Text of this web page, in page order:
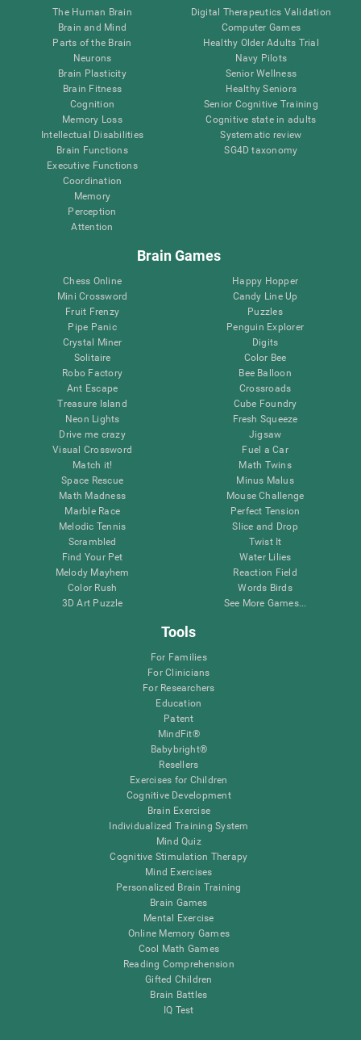
The Human Brain
Brain and Mind
Parts of the Brain
Neurons
Brain Plasticity
Brain Fitness
Cognition
Memory Loss
Intellectual Disabilities
Brain Functions
Executive Functions
Coordination
Memory
Perception
Attention
Digital Therapeutics Validation
Computer Games
Healthy Older Adults Trial
Navy Pilots
Senior Wellness
Healthy Seniors
Senior Cognitive Training
Cognitive state in adults
Systematic review
SG4D taxonomy
Brain Games
Chess Online
Mini Crossword
Fruit Frenzy
Pipe Panic
Crystal Miner
Solitaire
Robo Factory
Ant Escape
Treasure Island
Neon Lights
Drive me crazy
Visual Crossword
Match it!
Space Rescue
Math Madness
Marble Race
Melodic Tennis
Scrambled
Find Your Pet
Melody Mayhem
Color Rush
3D Art Puzzle
Happy Hopper
Candy Line Up
Puzzles
Penguin Explorer
Digits
Color Bee
Bee Balloon
Crossroads
Cube Foundry
Fresh Squeeze
Jigsaw
Fuel a Car
Math Twins
Minus Malus
Mouse Challenge
Perfect Tension
Slice and Drop
Twist It
Water Lilies
Reaction Field
Words Birds
See More Games...
Tools
For Families
For Clinicians
For Researchers
Education
Patent
MindFit®
Babybright®
Resellers
Exercises for Children
Cognitive Development
Brain Exercise
Individualized Training System
Mind Quiz
Cognitive Stimulation Therapy
Mind Exercises
Personalized Brain Training
Brain Games
Mental Exercise
Online Memory Games
Cool Math Games
Reading Comprehension
Gifted Children
Brain Battles
IQ Test